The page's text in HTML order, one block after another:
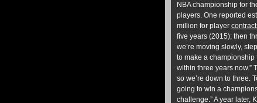
NBA championship for
players. One reported
million for player
five years (2015); then
we’re moving slowly,
to make a championship
within three years now.”
so we’re down to three.
going to win a
challenge.” A year later,